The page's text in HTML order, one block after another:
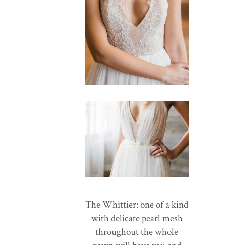
The Whittier: one of a kind
with delicate pearl mesh
throughout the whole